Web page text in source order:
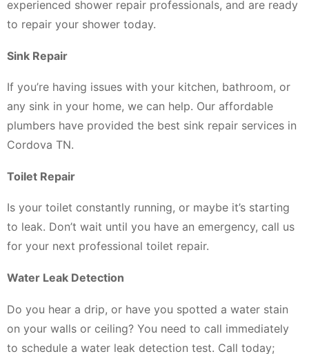
experienced shower repair professionals, and are ready
to repair your shower today.
Sink Repair
If you’re having issues with your kitchen, bathroom, or
any sink in your home, we can help. Our affordable
plumbers have provided the best sink repair services in
Cordova TN.
Toilet Repair
Is your toilet constantly running, or maybe it’s starting
to leak. Don’t wait until you have an emergency, call us
for your next professional toilet repair.
Water Leak Detection
Do you hear a drip, or have you spotted a water stain
on your walls or ceiling? You need to call immediately
to schedule a water leak detection test. Call today;